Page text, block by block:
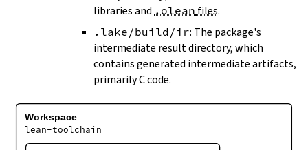
libraries and .olean files.
.lake/build/ir: The package's
intermediate result directory, which
contains generated intermediate artifacts,
primarily C code.
Workspace
lean-toolchain